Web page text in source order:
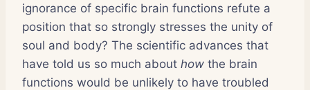
ignorance of specific brain functions refute a
position that so strongly stresses the unity of
soul and body? The scientific advances that
have told us so much about how the brain
functions would be unlikely to have troubled